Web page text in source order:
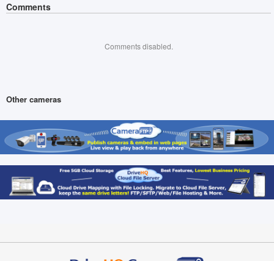
Comments
Comments disabled.
Other cameras